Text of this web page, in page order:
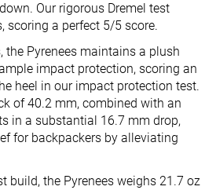
Our rigorous Dremel test
scoring a perfect 5/5 score.
the Pyrenees maintains a plush
impact protection, scoring an
heel in our impact protection test.
of 40.2 mm, combined with an
in a substantial 16.7 mm drop,
for backpackers by alleviating
build, the Pyrenees weighs 21.7 oz